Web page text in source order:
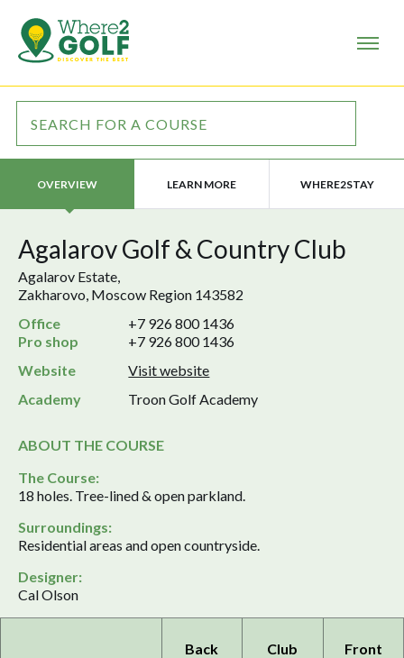
OVERVIEW LEARN MORE WHERE2STAY
Agalarov Golf & Country Club
Agalarov Estate,
Zakharovo, Moscow Region 143582
Office
+7 926 800 1436
Pro shop
+7 926 800 1436
Website
Visit website
Academy
Troon Golf Academy
ABOUT THE COURSE
The Course:
18 holes. Tree-lined & open parkland.
Surroundings:
Residential areas and open countryside.
Designer:
Cal Olson
Back
Club
Front